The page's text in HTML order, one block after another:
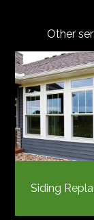
Other
Siding